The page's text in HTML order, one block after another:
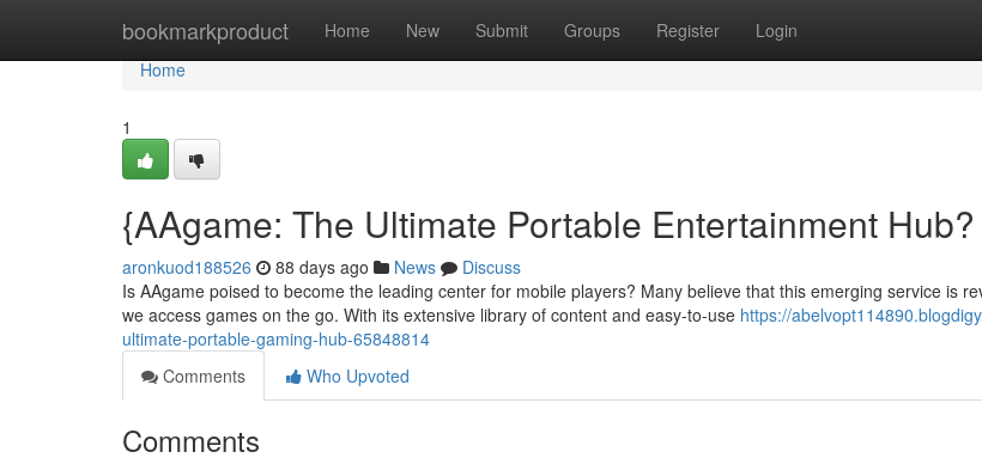
bookmarkproduct Home New Submit Groups Register Login
Home
Home
1
{AAgame: The Ultimate Portable Entertainment Hub?
aronkuod188526 88 days ago News
Discuss
Is AAgame poised to become the leading center for mobile players? Many believe that this emerging service is
we access games on the go. With its extensive library of content and easy-to-use https://
ultimate-portable-gaming-hub-65848814
Comments
Who Upvoted
Comments